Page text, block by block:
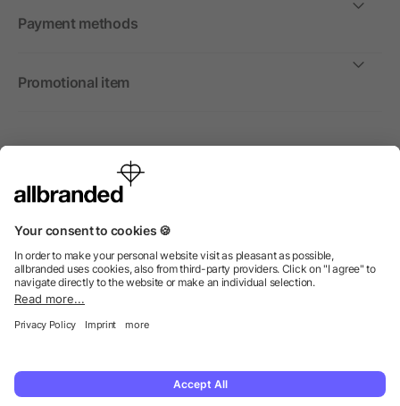
Payment methods
Promotional item
International
We sell promotional items, promotional products and gifts
© 2026 allbranded Ltd.